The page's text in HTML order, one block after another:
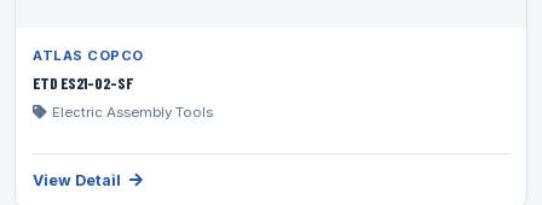
ATLAS COPCO
ETD ES21-02-SF
Electric Assembly Tools
View Detail